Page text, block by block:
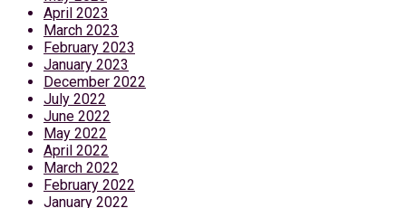
April 2023
March 2023
February 2023
January 2023
December 2022
July 2022
June 2022
May 2022
April 2022
March 2022
February 2022
January 2022